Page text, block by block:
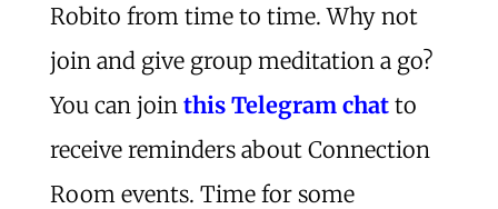
Robito from time to time. Why not
join and give group meditation a go?
You can join this Telegram chatto
receive reminders about Connection
Room events. Time for some